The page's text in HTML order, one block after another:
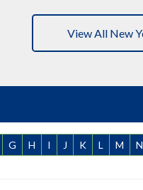
View All New
G H I J K L M N